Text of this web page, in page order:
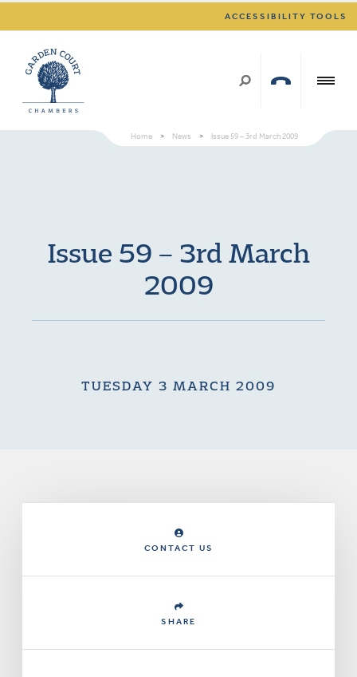
ACCESSIBILITY TOOLS
Home > News > Issue 59 – 3rd March 2009
Issue 59 – 3rd March
2009
TUESDAY 3 MARCH 2009
CONTACT US
SHARE